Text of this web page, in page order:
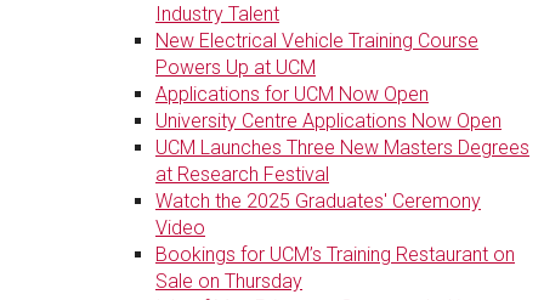
Industry Talent
New Electrical Vehicle Training Course
Powers Up at UCM
Applications for UCM Now Open
University Centre Applications Now Open
UCM Launches Three New Masters Degrees
at Research Festival
Watch the 2025 Graduates' Ceremony
Video
Bookings for UCM’s Training Restaurant on
Sale on Thursday